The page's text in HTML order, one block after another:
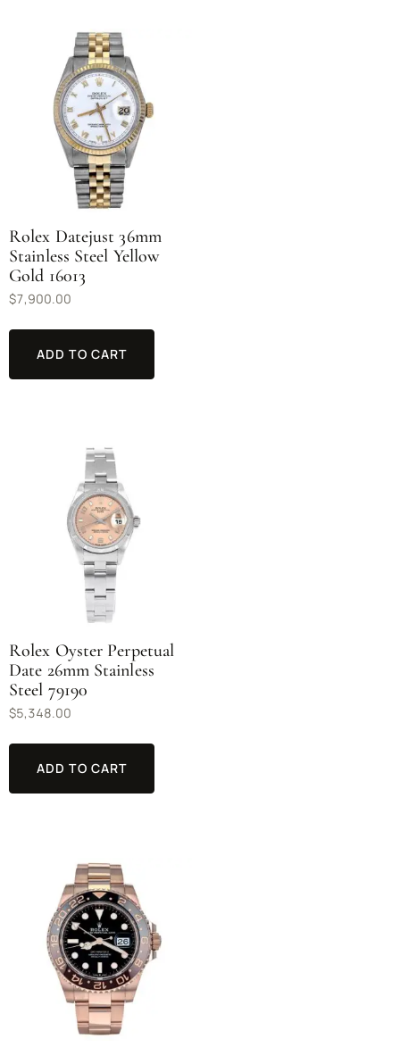
Rolex Datejust 36mm
Stainless Steel Yellow
Gold 16013
$7,900.00
ADD TO CART
Rolex Oyster Perpetual
Date 26mm Stainless
Steel 79190
$5,348.00
ADD TO CART